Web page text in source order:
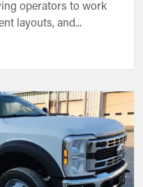
operators to work
layouts, and...